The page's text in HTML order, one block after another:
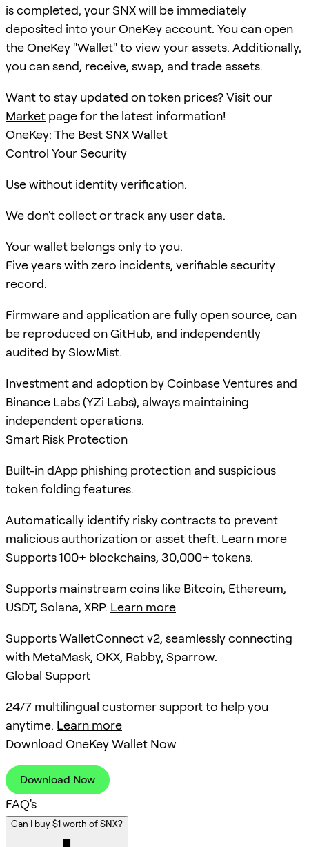
is completed, your SNX will be immediately
deposited into your OneKey account. You can open
the OneKey "Wallet" to view your assets. Additionally,
you can send, receive, swap, and trade assets.
Want to stay updated on token prices? Visit our
Market page for the latest information!
OneKey: The Best SNX Wallet
Control Your Security
Use without identity verification.
We don't collect or track any user data.
Your wallet belongs only to you.
Five years with zero incidents, verifiable security
record.
Firmware and application are fully open source, can
be reproduced onGitHub, and independently
audited by SlowMist.
Investment and adoption by Coinbase Ventures and
Binance Labs (YZi Labs), always maintaining
independent operations.
Smart Risk Protection
Built-in dApp phishing protection and suspicious
token folding features.
Automatically identify risky contracts to prevent
malicious authorization or asset theft. Learn more
Supports 100+ blockchains, 30,000+ tokens.
Supports mainstream coins like Bitcoin, Ethereum,
USDT, Solana, XRP. Learn more
Supports WalletConnect v2, seamlessly connecting
with MetaMask, OKX, Rabby, Sparrow.
Global Support
24/7 multilingual customer support to help you
anytime. Learn more
Download OneKey Wallet Now
Download Now
FAQ's
Can I buy $1 worth of SNX?